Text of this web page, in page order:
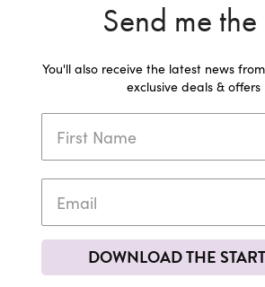
Send me the
You'll also receive the latest news
exclusive deals & offers
DOWNLOAD THE